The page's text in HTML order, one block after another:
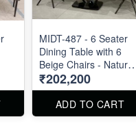
MIDT-487 - 6 Seater
Dining Table with 6
Beige Chairs - Natural
Marble Top Size 72" X
36" . Dining Table and
Chairs are available
separately also.
₹202,200
ADD TO CART